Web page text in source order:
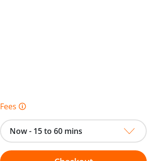
Fees 🛈
Now - 15 to 60 mins